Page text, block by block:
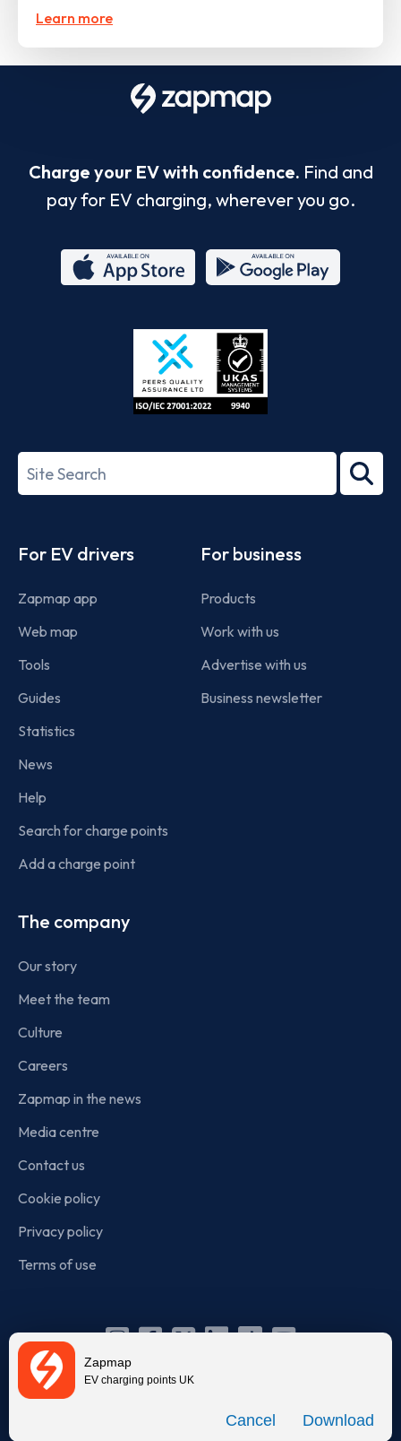
Zapmap
EV charging points UK
Download
Learn more
Charge your EV with confidence. Find and
pay for EV charging, wherever you go.
Store
27001-
Search
term
For EV drivers
Zapmap app
Web map
Tools
Guides
Statistics
News
Help
Search for charge points
Add a charge point
For business
Products
Work with us
Advertise with us
Business newsletter
The company
Our story
Meet the team
Culture
Careers
Zapmap in the news
Media centre
Contact us
Cookie policy
Privacy policy
Terms of use
Instagram
Facebook
X Linkedin
TikTok
YouTube
incorporated in England and Wales (company number: 05960749).